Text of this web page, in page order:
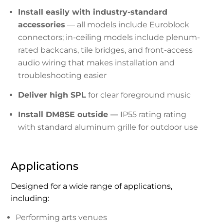
Install easily with industry-standard
accessories — all models include Euroblock
connectors; in-ceiling models include plenum-
rated backcans, tile bridges, and front-access
audio wiring that makes installation and
troubleshooting easier
Deliver high SPL for clear foreground music
Install DM8SE outside — IP55 rating rating
with standard aluminum grille for outdoor use
Applications
Designed for a wide range of applications,
including:
Performing arts venues